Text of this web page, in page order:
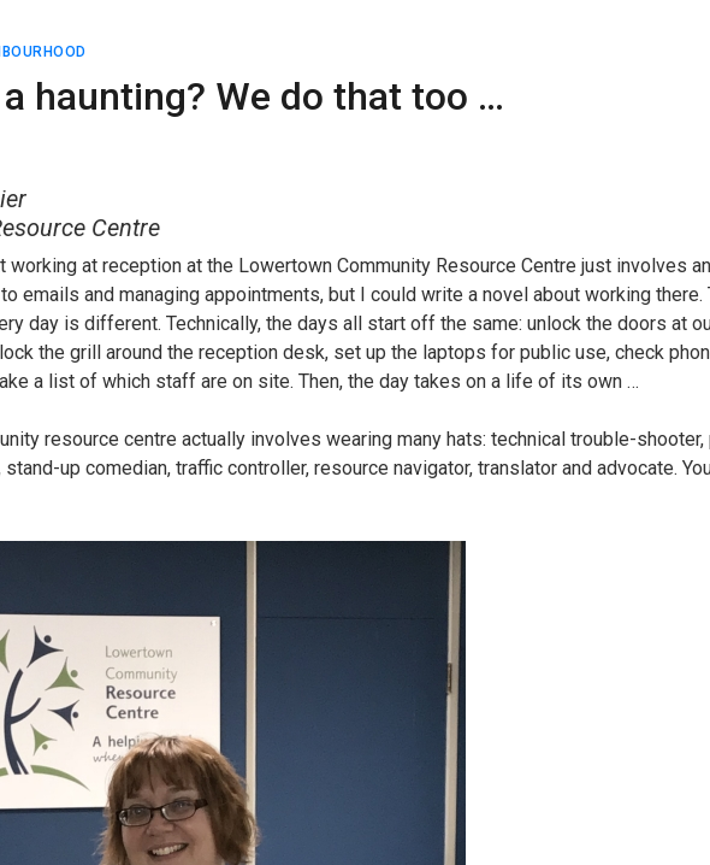
haunting? We do that too …
Centre
working at reception at the Lowertown Community Resource Centre just involves
emails and managing appointments, but I could write a novel about working there.
day is different. Technically, the days all start off the same: unlock the doors at
the grill around the reception desk, set up the laptops for public use, check
a list of which staff are on site. Then, the day takes on a life of its own …
resource centre actually involves wearing many hats: technical trouble-
up comedian, traffic controller, resource navigator, translator and advocate.